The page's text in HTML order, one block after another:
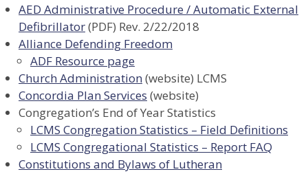
AED Administrative Procedure / Automatic External
Defibrillator(PDF) Rev. 2/22/2018
Alliance Defending Freedom
ADF Resource page
Church Administration (website) LCMS
Concordia Plan Services (website)
Congregation’s End of Year Statistics
LCMS Congregation Statistics – Field Definitions
LCMS Congregational Statistics – Report FAQ
Constitutions and Bylaws of Lutheran